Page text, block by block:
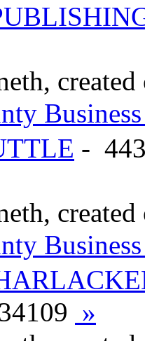
-
»